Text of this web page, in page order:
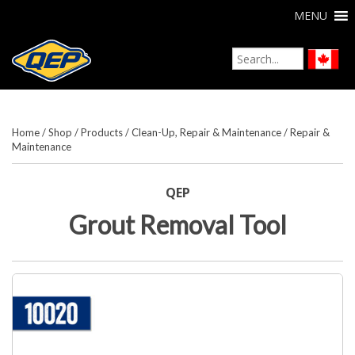
MENU
Home/Shop /Products/Clean-Up, Repair & Maintenance/Repair &
Maintenance
QEP
Grout Removal Tool